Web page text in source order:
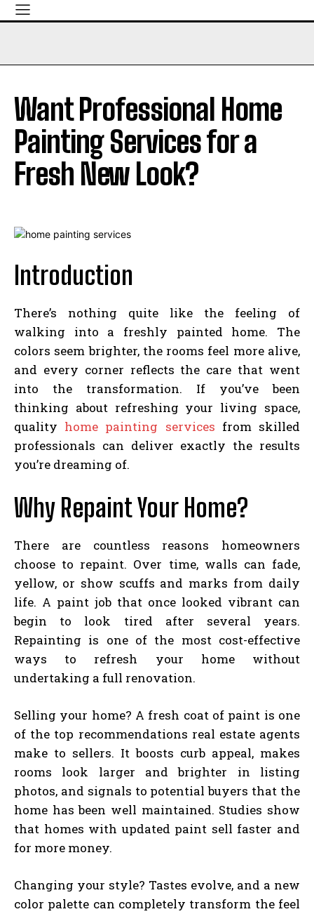
Want Professional Home
Painting Services for a
Fresh New Look?
Introduction
There’s nothing quite like the feeling of
walking into a freshly painted home. The
colors seem brighter, the rooms feel more alive,
and every corner reflects the care that went
into the transformation. If you’ve been
thinking about refreshing your living space,
quality home painting services from skilled
professionals can deliver exactly the results
you’re dreaming of.
Why Repaint Your Home?
There are countless reasons homeowners
choose to repaint. Over time, walls can fade,
yellow, or show scuffs and marks from daily
life. A paint job that once looked vibrant can
begin to look tired after several years.
Repainting is one of the most cost-effective
ways to refresh your home without
undertaking a full renovation.
Selling your home? A fresh coat of paint is one
of the top recommendations real estate agents
make to sellers. It boosts curb appeal, makes
rooms look larger and brighter in listing
photos, and signals to potential buyers that the
home has been well maintained. Studies show
that homes with updated paint sell faster and
for more money.
Changing your style? Tastes evolve, and a new
color palette can completely transform the feel